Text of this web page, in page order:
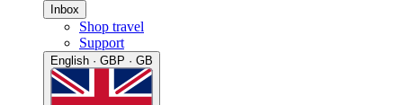
Inbox
Shop travel
Support
English · GBP · GB